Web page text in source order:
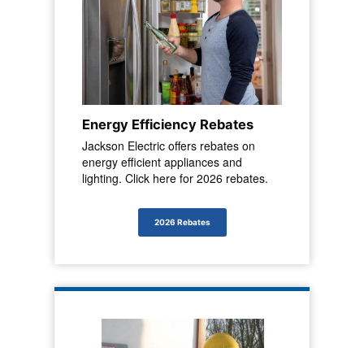
Energy Efficiency Rebates
Jackson Electric offers rebates on
energy efficient appliances and
lighting. Click here for 2026 rebates.
2026 Rebates